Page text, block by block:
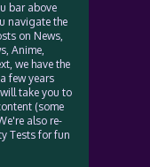
bar above
navigate the
on News,
Anime,
we have the
few years
take you to
(some
also re-
Tests for fun